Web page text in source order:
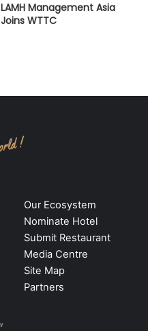
LAMH Management Asia
Joins WTTC
Our Ecosystem
Nominate Hotel
Submit Restaurant
Media Centre
Site Map
Partners